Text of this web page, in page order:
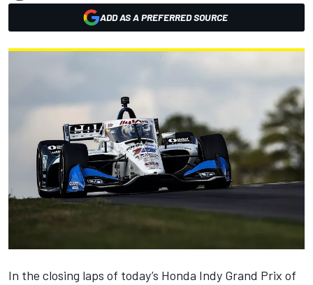
ADD AS A PREFERRED SOURCE
In the closing laps of today’s Honda Indy Grand Prix of